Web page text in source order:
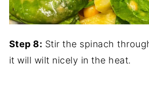
Step 8: Stir the spinach
it will wilt nicely in the heat.